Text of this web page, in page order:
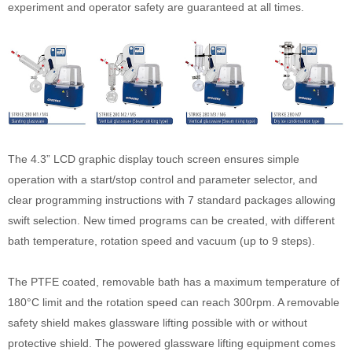
experiment and operator safety are guaranteed at all times.
The 4.3” LCD graphic display touch screen ensures simple
operation with a start/stop control and parameter selector, and
clear programming instructions with 7 standard packages allowing
swift selection. New timed programs can be created, with different
bath temperature, rotation speed and vacuum (up to 9 steps).
The PTFE coated, removable bath has a maximum temperature of
180°C limit and the rotation speed can reach 300rpm. A removable
safety shield makes glassware lifting possible with or without
protective shield. The powered glassware lifting equipment comes